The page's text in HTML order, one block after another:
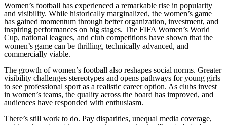
Women’s football has experienced a remarkable rise in popularity
and visibility. While historically marginalized, the women’s game
has gained momentum through better organization, investment, and
inspiring performances on big stages. The FIFA Women’s World
Cup, national leagues, and club competitions have shown that the
women’s game can be thrilling, technically advanced, and
commercially viable.
The growth of women’s football also reshapes social norms. Greater
visibility challenges stereotypes and opens pathways for young girls
to see professional sport as a realistic career option. As clubs invest
in women’s teams, the quality across the board has improved, and
audiences have responded with enthusiasm.
There’s still work to do. Pay disparities, unequal media coverage,